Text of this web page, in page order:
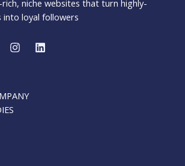
niche websites that turn highly-
loyal followers